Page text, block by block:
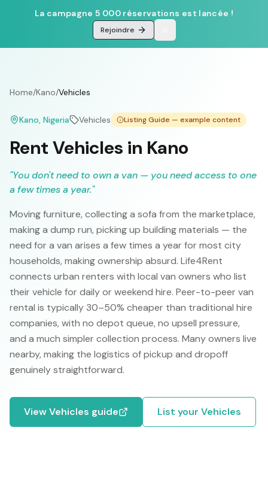
La campagne 5 000 réservations est lancée !
Rejoindre
Home/Kano/Vehicles
Kano, Nigeria Vehicles Listing Guide — example content
Rent Vehicles in Kano
"You don't need to own a van — you need access to one
a few times a year."
Moving furniture, collecting a sofa from the marketplace,
making a dump run, picking up building materials — the
need for a van arises a few times a year for most city
households, making ownership absurd. Life4Rent
connects urban renters with local van owners who list
their vehicle for daily or weekend hire. Peer-to-peer van
rental is typically 30–50% cheaper than traditional hire
companies, with no depot queue, no upsell pressure,
and a much simpler collection process. Many owners live
nearby, making the logistics of pickup and dropoff
genuinely straightforward.
ViewVehicles guide List your Vehicles